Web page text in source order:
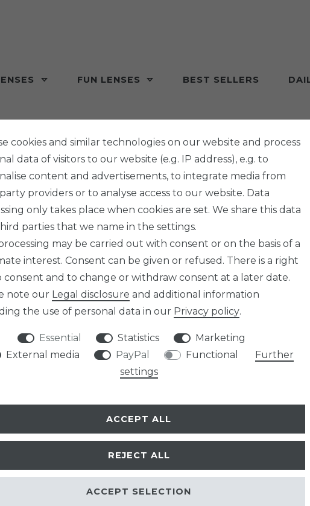
FUN LENSES BEST SELLERS
conclude with us as a supplier (aricona GmbH) via the farblinsen-shop.com
who concludes a legal transaction which, to an overwhelming extent, cannot be
cookies and similar technologies on our website and process
data of visitors to our website (e.g. IP address), e.g. to
content and advertisements, to integrate media from
providers or to analyse access to our website. Data
only takes place when cookies are set. We share this data
parties that we name in the settings.
may be carried out with consent or on the basis of a
interest. Consent can be given or refused. There is a right
consent and to change or withdraw consent at a later date.
note our Legal disclosure and additional information
the use of personal data in our Privacy policy.
Essential Statistics
Marketing
External media
PayPal Functional
Further
settings
ACCEPT ALL
REJECT ALL
ACCEPT SELECTION